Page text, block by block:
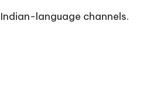
language channels.